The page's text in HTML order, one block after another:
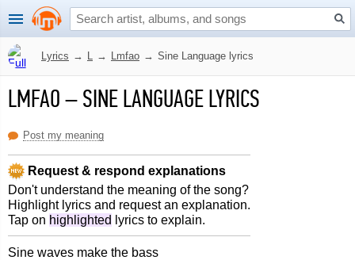
Lyrics → L → Lmfao → Sine Language lyrics
LMFAO–SINE LANGUAGE LYRICS
Post my meaning
Request & respond explanations
Don't understand the meaning of the song?
Highlight lyrics and request an explanation.
Tap on highlighted lyrics to explain.
Sine waves make the bass